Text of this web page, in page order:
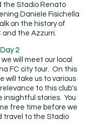
the Stadio Renato
Daniele Fisichella
on the history of
and the Azzurri.
Day 2
will meet our local
FC city tour. On this
will take us to various
to this club's
insightful stories. You
free time before we
travel to the Stadio